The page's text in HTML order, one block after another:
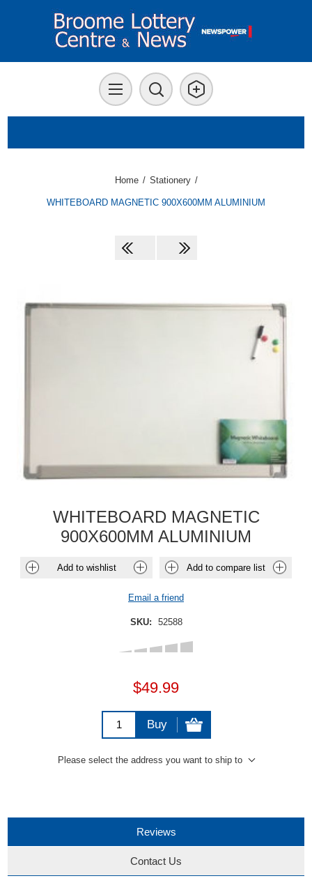
Home / Stationery /
WHITEBOARD MAGNETIC 900X600MM ALUMINIUM
WHITEBOARD MAGNETIC
900X600MM ALUMINIUM
Add to wishlist Add to compare list
Email a friend
SKU: 52588
$49.99
Buy
Please select the address you want to ship to
Reviews
Contact Us